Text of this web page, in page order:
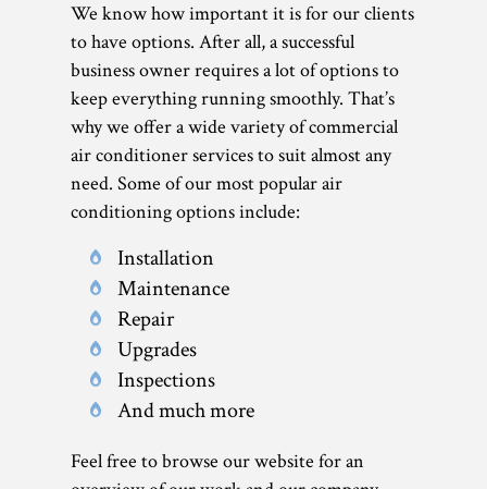
We know how important it is for our clients
to have options. After all, a successful
business owner requires a lot of options to
keep everything running smoothly. That’s
why we offer a wide variety of commercial
air conditioner services to suit almost any
need. Some of our most popular air
conditioning options include:
Installation
Maintenance
Repair
Upgrades
Inspections
And much more
Feel free to browse our website for an